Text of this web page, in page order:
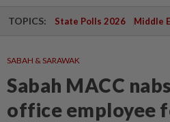
TOPICS: State Polls 2026 Middle
SABAH & SARAWAK
Sabah MACC
office employee